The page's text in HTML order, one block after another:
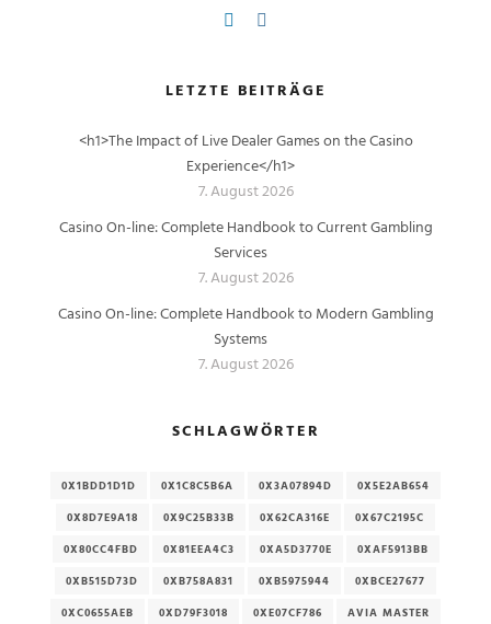
LETZTE BEITRÄGE
<h1>The Impact of Live Dealer Games on the Casino
Experience</h1>
7. August 2026
Casino On-line: Complete Handbook to Current Gambling
Services
7. August 2026
Casino On-line: Complete Handbook to Modern Gambling
Systems
7. August 2026
SCHLAGWÖRTER
0X1BDD1D1D 0X1C8C5B6A 0X3A07894D
0X5E2AB654
0X8D7E9A18
0X9C25B33B 0X62CA316E
0X67C2195C
0X80CC4FBD
0X81EEA4C3 0XA5D3770E
0XAF5913BB
0XB515D73D
0XB758A831 0XB5975944
0XBCE27677
0XC0655AEB
0XD79F3018 0XE07CF786
AVIA MASTER